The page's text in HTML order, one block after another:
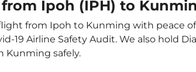
Ipoh (IPH) to
from Ipoh to Kunming with peace
19 Airline Safety Audit. We also hold
Kunming safely.